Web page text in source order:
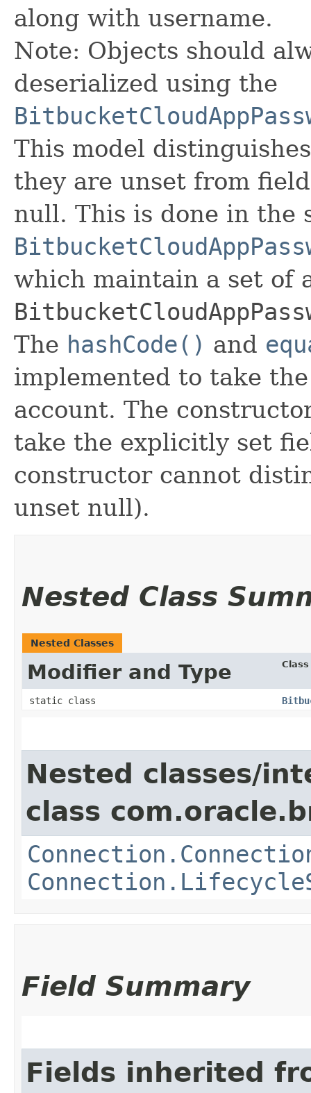
along with username.
Note: Objects should
deserialized using the
This model
they are unset from
null. This is done in the
which maintain a set of
The hashCode() and
implemented to take
account. The
take the explicitly set
constructor cannot
unset null).
Nested Class
Nested Classes
Modifier and Type Class
static class
Nested classes/
class
Field Summary
Fields inherited